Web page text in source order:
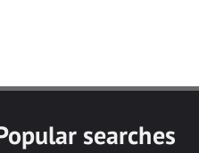
searches